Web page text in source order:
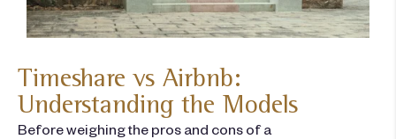
Timeshare vs Airbnb:
Understanding the Models
Before weighing the pros and cons of a